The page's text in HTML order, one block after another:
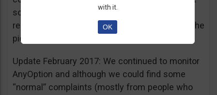
sources, is going for an IPO. If that’s a scam, I
really don’t know what’s not a scam… you get the
picture I guess. Keep it up guys!
Update February 2017: We continued to monitor
AnyOption and although we could find some
“normal” complaints (mostly from people who
with it.
OK